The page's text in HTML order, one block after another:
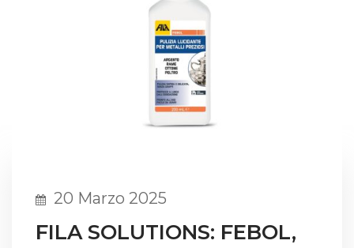
20 Marzo 2025
FILA SOLUTIONS: FEBOL,